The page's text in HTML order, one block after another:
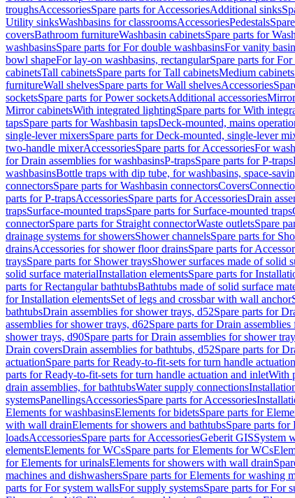
troughsAccessoriesSpare parts for AccessoriesAdditional sinks
Utility sinksWashbasins for classroomsAccessoriesPedestals
coversBathroom furnitureWashbasin cabinetsSpare parts for
washbasinsSpare parts for For double washbasinsFor vanity
bowl shapeFor lay-on washbasins, rectangularSpare parts for
cabinetsTall cabinetsSpare parts for Tall cabinetsMedium cabinets
furnitureWall shelvesSpare parts for Wall shelvesAccessories
socketsSpare parts for Power socketsAdditional accessories
Mirror cabinetsWith integrated lightingSpare parts for With
tapsSpare parts for Washbasin tapsDeck-mounted, mains
single-lever mixersSpare parts for Deck-mounted, single-lever
two-handle mixerAccessoriesSpare parts for AccessoriesFor
for Drain assemblies for washbasinsP-trapsSpare parts for P-traps
washbasinsBottle traps with dip tube, for washbasins, space-
connectorsSpare parts for Washbasin connectorsCovers
parts for P-trapsAccessoriesSpare parts for AccessoriesDrain
trapsSurface-mounted trapsSpare parts for Surface-mounted traps
connectorSpare parts for Straight connectorWaste outletsSpare
drainage systems for showersShower channelsSpare parts for
drainsAccessories for shower floor drainsSpare parts for
traysSpare parts for Shower traysShower surfaces made of solid
solid surface materialInstallation elementsSpare parts for
parts for Rectangular bathtubsBathtubs made of solid surface
for Installation elementsSet of legs and crossbar with wall anchor
bathtubsDrain assemblies for shower trays, d52Spare parts for
assemblies for shower trays, d62Spare parts for Drain
shower trays, d90Spare parts for Drain assemblies for shower
Drain coversDrain assemblies for bathtubs, d52Spare parts for
actuationSpare parts for Ready-to-fit-sets for turn handle actuation
parts for Ready-to-fit-sets for turn handle actuation and inletWith
drain assemblies, for bathtubsWater supply connections
systemsPanellingsAccessoriesSpare parts for Accessories
Elements for washbasinsElements for bidetsSpare parts for
with wall drainElements for showers and bathtubsSpare parts for
loadsAccessoriesSpare parts for AccessoriesGeberit GISSystem
elementsElements for WCsSpare parts for Elements for WCs
for Elements for urinalsElements for showers with wall drain
machines and dishwashersSpare parts for Elements for washing
parts for For system wallsFor supply systemsSpare parts for For